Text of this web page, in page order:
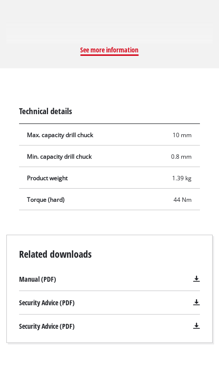
without any tools. Fine speed adjustment helps maintain
CD 18/2 Li Kit is a Power X-Change family product, and it is
supplied with two 1.5Ah system rechargeable batteries and
fast charger in a practical case.
See more information
Technical details
Max. capacity drill chuck 10 mm
Min. capacity drill chuck 0.8 mm
Product weight 1.39 kg
Torque (hard) 44 Nm
Related downloads
Manual (PDF)
Security Advice (PDF)
Security Advice (PDF)